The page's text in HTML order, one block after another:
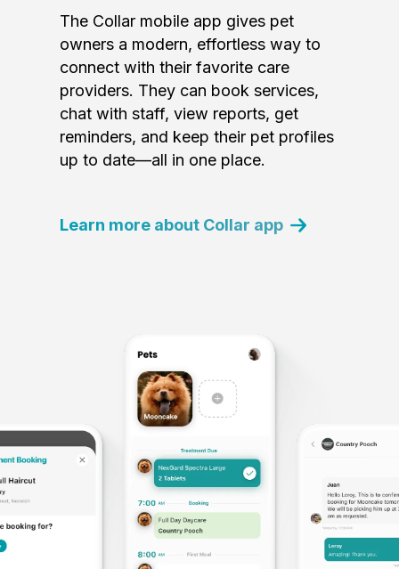
The Collar mobile app gives pet
owners a modern, effortless way to
connect with their favorite care
providers. They can book services,
chat with staff, view reports, get
reminders, and keep their pet profiles
up to date—all in one place.
Learn more about Collar app